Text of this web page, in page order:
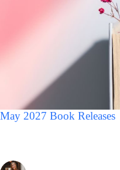
May 2027 Book Releases